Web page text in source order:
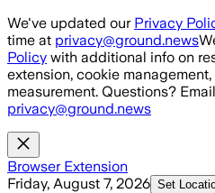
Skip to main content
We've updated our Privacy
time at privacy@ground.news
Policy with additional info on
extension, cookie
measurement. Questions?
privacy@ground.news
Browser Extension
Friday, August 7, 2026 Set